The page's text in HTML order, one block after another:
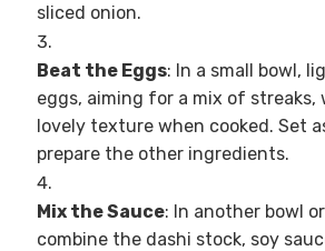
sliced onion.
Beat the Eggs: In a small bowl,
eggs, aiming for a mix of streaks,
lovely texture when cooked. Set
prepare the other ingredients.
Mix the Sauce: In another bowl
combine the dashi stock, soy